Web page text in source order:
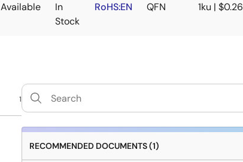
Available
In
Stock
RoHS:EN QFN 1ku | $0.26
1
RECOMMENDED DOCUMENTS (1)